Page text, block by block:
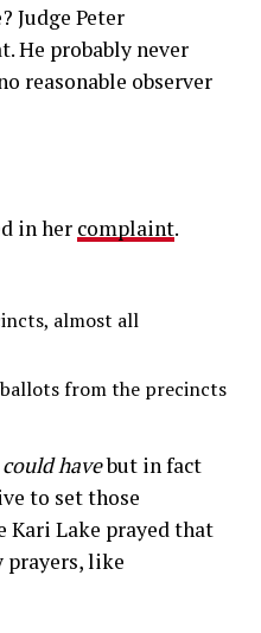
Judge Peter
He probably never
reasonable observer
in her complaint.
almost all
from the precincts
could havebut in fact
to set those
Lake prayed that
prayers, like